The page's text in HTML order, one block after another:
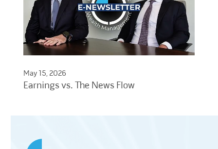
May 15, 2026
Earnings vs. The News Flow